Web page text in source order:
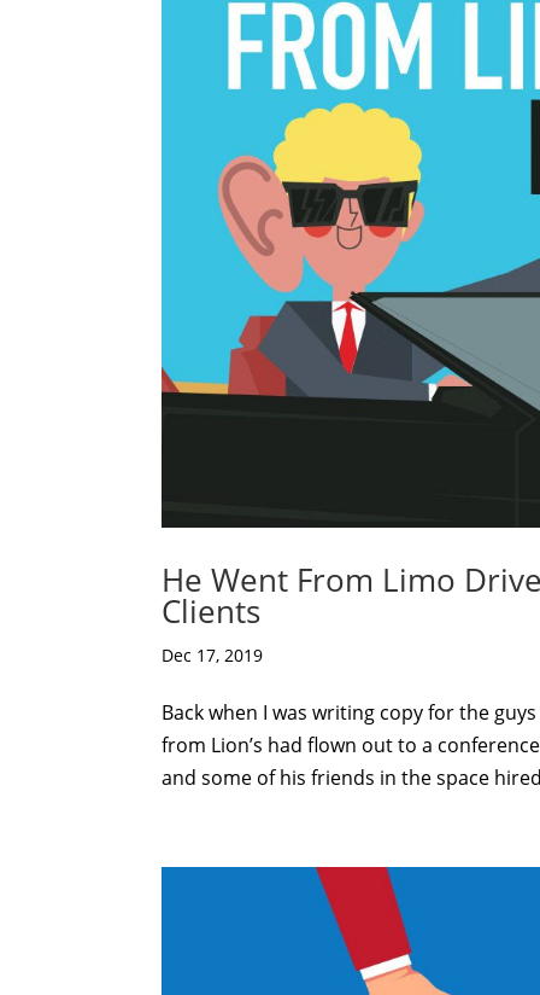
He Went From Limo
Clients
Dec 17, 2019
Back when I was writing copy for the
from Lion’s had flown out to a
and some of his friends in the space